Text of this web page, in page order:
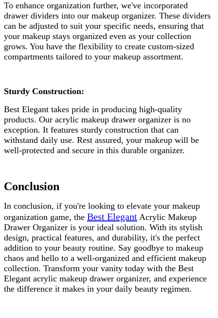
To enhance organization further, we've incorporated
drawer dividers into our makeup organizer. These dividers
can be adjusted to suit your specific needs, ensuring that
your makeup stays organized even as your collection
grows. You have the flexibility to create custom-sized
compartments tailored to your makeup assortment.
Sturdy Construction:
Best Elegant takes pride in producing high-quality
products. Our acrylic makeup drawer organizer is no
exception. It features sturdy construction that can
withstand daily use. Rest assured, your makeup will be
well-protected and secure in this durable organizer.
Conclusion
In conclusion, if you're looking to elevate your makeup
organization game, the Best Elegant Acrylic Makeup
Drawer Organizer is your ideal solution. With its stylish
design, practical features, and durability, it's the perfect
addition to your beauty routine. Say goodbye to makeup
chaos and hello to a well-organized and efficient makeup
collection. Transform your vanity today with the Best
Elegant acrylic makeup drawer organizer, and experience
the difference it makes in your daily beauty regimen.